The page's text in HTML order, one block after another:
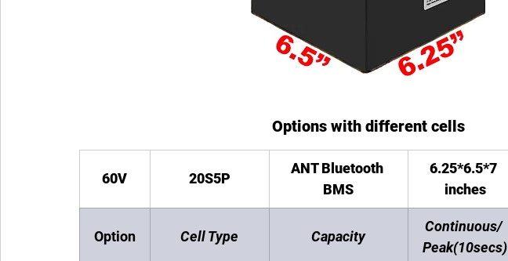
Options with different cells
60V 20S5P
ANT Bluetooth
BMS
6.25*6.5*7
inches
Option Cell Type Capacity
Continuous/
Peak(10secs)